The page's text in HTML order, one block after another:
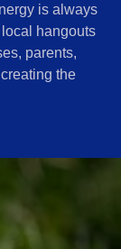
is always
hangouts
parents,
the